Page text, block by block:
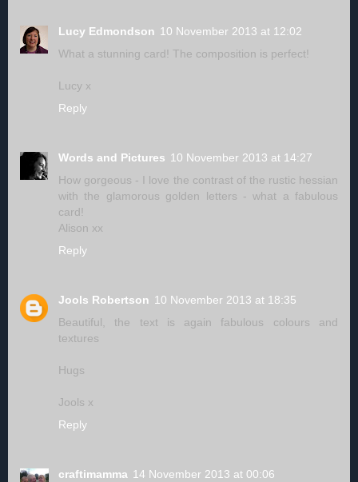
Lucy Edmondson 10 November 2013 at 12:02
What a stunning card! The composition is perfect!
Lucy x
Reply
Words and Pictures 10 November 2013 at 14:27
How gorgeous - I love the contrast of the rustic hessian
with the glamorous golden letters - what a fabulous
card!
Alison xx
Reply
Jools Robertson 10 November 2013 at 18:35
Beautiful, the text is again fabulous colours and
textures
Hugs
Jools x
Reply
craftimamma 14 November 2013 at 00:06